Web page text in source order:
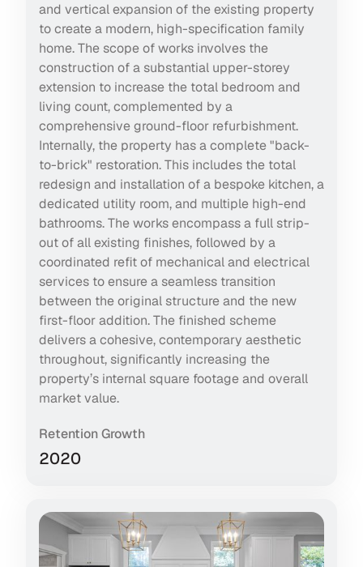
and vertical expansion of the existing property
to create a modern, high-specification family
home. The scope of works involves the
construction of a substantial upper-storey
extension to increase the total bedroom and
living count, complemented by a
comprehensive ground-floor refurbishment.
Internally, the property has a complete "back-
to-brick" restoration. This includes the total
redesign and installation of a bespoke kitchen, a
dedicated utility room, and multiple high-end
bathrooms. The works encompass a full strip-
out of all existing finishes, followed by a
coordinated refit of mechanical and electrical
services to ensure a seamless transition
between the original structure and the new
first-floor addition. The finished scheme
delivers a cohesive, contemporary aesthetic
throughout, significantly increasing the
property’s internal square footage and overall
market value.
Retention Growth
2020